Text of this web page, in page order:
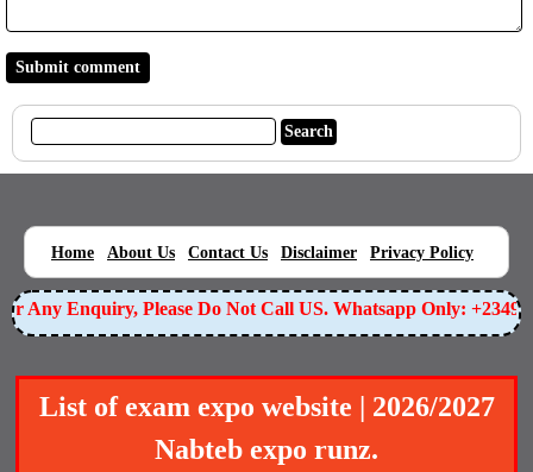
Home About Us Contact Us Disclaimer Privacy Policy
Any Enquiry, Please Do Not Call US. Whatsapp Only:
List of exam expo website | 2026/2027
Nabteb expo runz.